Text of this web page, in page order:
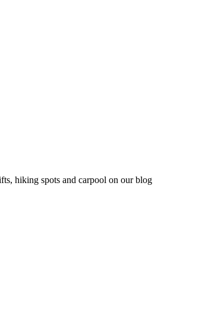
hiking spots and carpool on our blog